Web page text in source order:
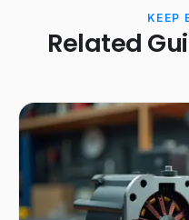
KEEP
Related